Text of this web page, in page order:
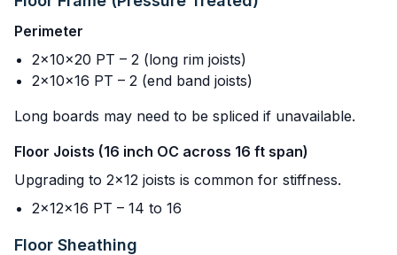
Perimeter
2x10x20 PT – 2 (long rim joists)
2x10x16 PT – 2 (end band joists)
Long boards may need to be spliced if unavailable.
Floor Joists (16 inch OC across 16 ft span)
Upgrading to 2x12 joists is common for stiffness.
2x12x16 PT – 14 to 16
Floor Sheathing